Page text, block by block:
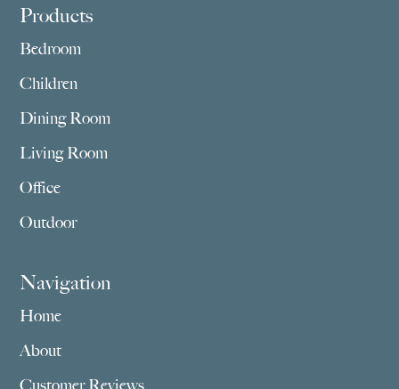
Footer
Products
Bedroom
Children
Dining Room
Living Room
Office
Outdoor
Navigation
Home
About